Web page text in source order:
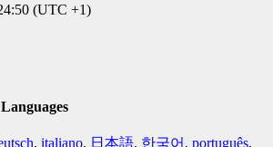
(UTC +1)
, italiano, 日本語, 한국어 , português,